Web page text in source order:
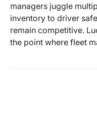
managers juggle
inventory to driver
remain competitive.
the point where fleet